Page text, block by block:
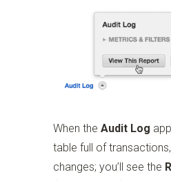
When theAudit Log
table full of
changes; you’ll see the